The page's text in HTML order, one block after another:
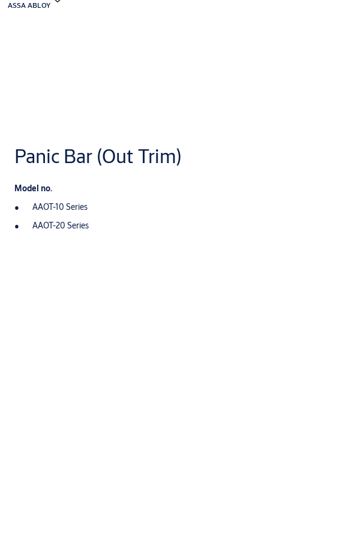
ASSA ABLOY
Panic Bar (Out Trim)
Model no.
AAOT-10 Series
AAOT-20 Series